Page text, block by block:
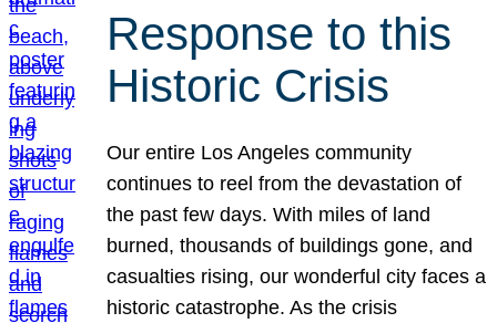
Response to this
Historic Crisis
Our entire Los Angeles community
continues to reel from the devastation of
the past few days. With miles of land
burned, thousands of buildings gone, and
casualties rising, our wonderful city faces a
historic catastrophe. As the crisis